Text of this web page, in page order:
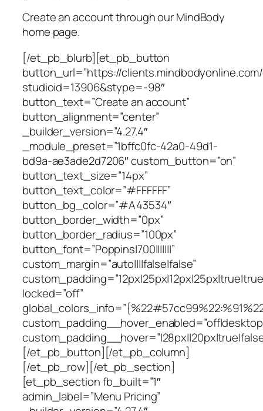
Create an account through our MindBody
home page.
[/et_pb_blurb][et_pb_button
button_url=”https://
studioid=13906&stype=-98″
button_text=”Create an account”
button_alignment=”center”
_builder_version=”4.27.4″
_module_preset=”1bffc0fc-42a0-49d1-
bd9a-ae3ade2d7206″ custom_button=”on”
button_text_size=”14px”
button_text_color=”#FFFFFF”
button_bg_color=”#A43534″
button_border_width=”0px”
button_border_radius=”100px”
button_font=”Poppins|700|||||||”
custom_margin=”auto||||false|false”
locked=”off”
[/et_pb_button][/et_pb_column]
[/et_pb_row][/et_pb_section]
[et_pb_section fb_built=”1″
admin_label=”Menu Pricing”